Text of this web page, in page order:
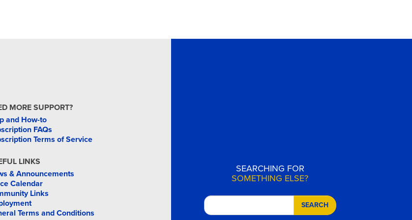
MORE SUPPORT?
and How-to
FAQs
Terms of Service
LINKS
& Announcements
Calendar
Links
Terms and Conditions
SEARCHING FOR
SOMETHING ELSE?
SEARCH